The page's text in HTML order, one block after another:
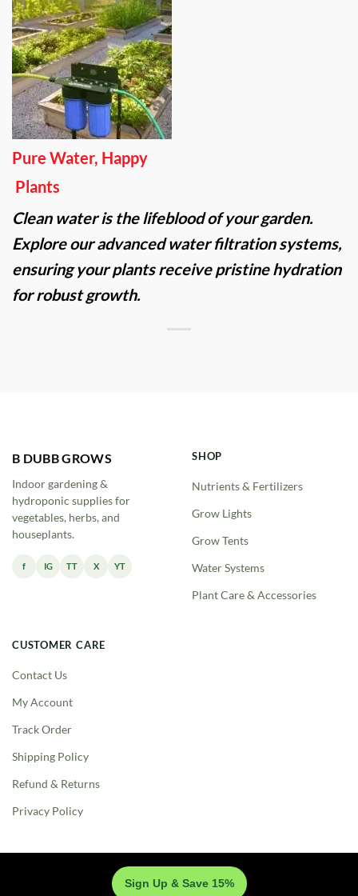
Pure Water, Happy
Plants
Clean water is the lifeblood of your garden.
Explore our advanced water filtration systems,
ensuring your plants receive pristine hydration
for robust growth.
B DUBB GROWS
Indoor gardening &
hydroponic supplies for
vegetables, herbs, and
houseplants.
f IG TT X YT
SHOP
Nutrients & Fertilizers
Grow Lights
Grow Tents
Water Systems
Plant Care & Accessories
CUSTOMER CARE
Contact Us
My Account
Track Order
Shipping Policy
Refund & Returns
Privacy Policy
Sign Up & Save 15%